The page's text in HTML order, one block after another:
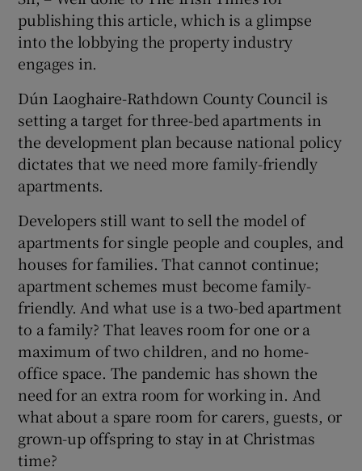
publishing this article, which is a glimpse
into the lobbying the property industry
engages in.
Dún Laoghaire-Rathdown County Council is
setting a target for three-bed apartments in
the development plan because national policy
dictates that we need more family-friendly
apartments.
Developers still want to sell the model of
apartments for single people and couples, and
houses for families. That cannot continue;
apartment schemes must become family-
friendly. And what use is a two-bed apartment
to a family? That leaves room for one or a
maximum of two children, and no home-
office space. The pandemic has shown the
need for an extra room for working in. And
what about a spare room for carers, guests, or
grown-up offspring to stay in at Christmas
time?